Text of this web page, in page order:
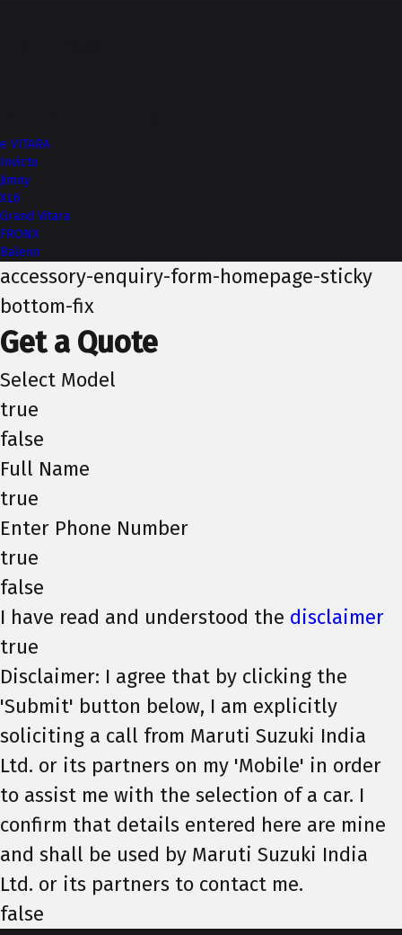
e VITARA
Invicto
Jimny
XL6
Grand Vitara
FRONX
Baleno
accessory-enquiry-form-homepage-sticky
bottom-fix
Get a Quote
Select Model
true
false
Full Name
true
Enter Phone Number
true
false
I have read and understood the disclaimer
true
Disclaimer: I agree that by clicking the
'Submit' button below, I am explicitly
soliciting a call from Maruti Suzuki India
Ltd. or its partners on my 'Mobile' in order
to assist me with the selection of a car. I
confirm that details entered here are mine
and shall be used by Maruti Suzuki India
Ltd. or its partners to contact me.
false